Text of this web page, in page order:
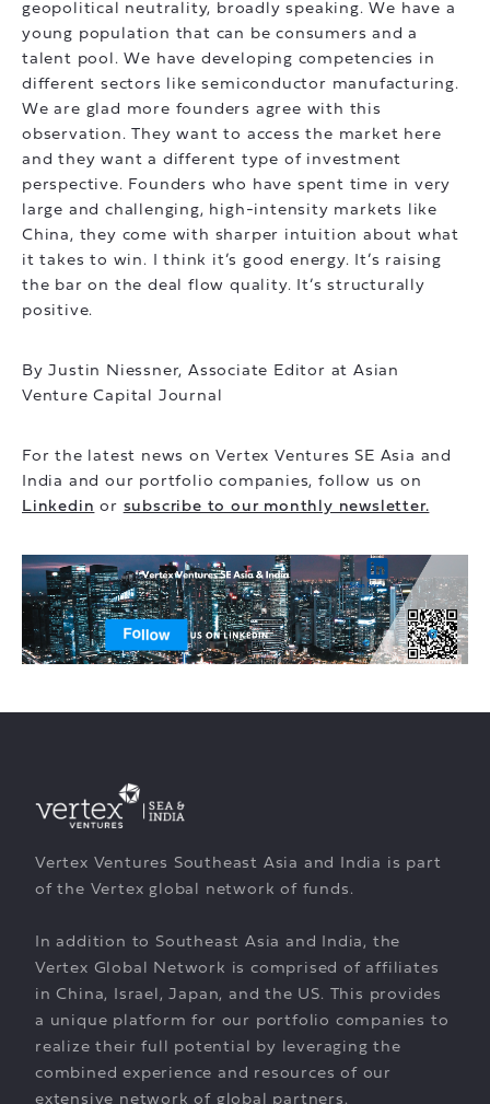
geopolitical neutrality, broadly speaking. We have a
young population that can be consumers and a
talent pool. We have developing competencies in
different sectors like semiconductor manufacturing.
We are glad more founders agree with this
observation. They want to access the market here
and they want a different type of investment
perspective. Founders who have spent time in very
large and challenging, high-intensity markets like
China, they come with sharper intuition about what
it takes to win. I think it’s good energy. It’s raising
the bar on the deal flow quality. It’s structurally
positive.
By Justin Niessner, Associate Editor at Asian
Venture Capital Journal
For the latest news on Vertex Ventures SE Asia and
India and our portfolio companies, follow us on
Linkedin or subscribe to our monthly newsletter.
Vertex Ventures Southeast Asia and India is part
of the Vertex global network of funds.
In addition to Southeast Asia and India, the
Vertex Global Network is comprised of affiliates
in China, Israel, Japan, and the US. This provides
a unique platform for our portfolio companies to
realize their full potential by leveraging the
combined experience and resources of our
extensive network of global partners.